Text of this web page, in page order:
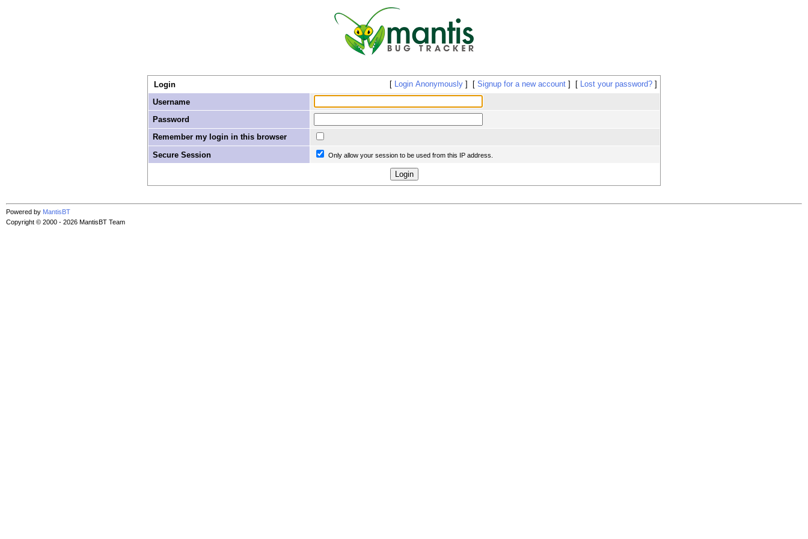
Login Login Anonymously Signup for a new account
Lost your password?
Username
Password
Remember my login in this browser
Secure Session
Only allow your session to be used from this IP address.
Powered by MantisBT
Copyright © 2000 - 2026 MantisBT Team